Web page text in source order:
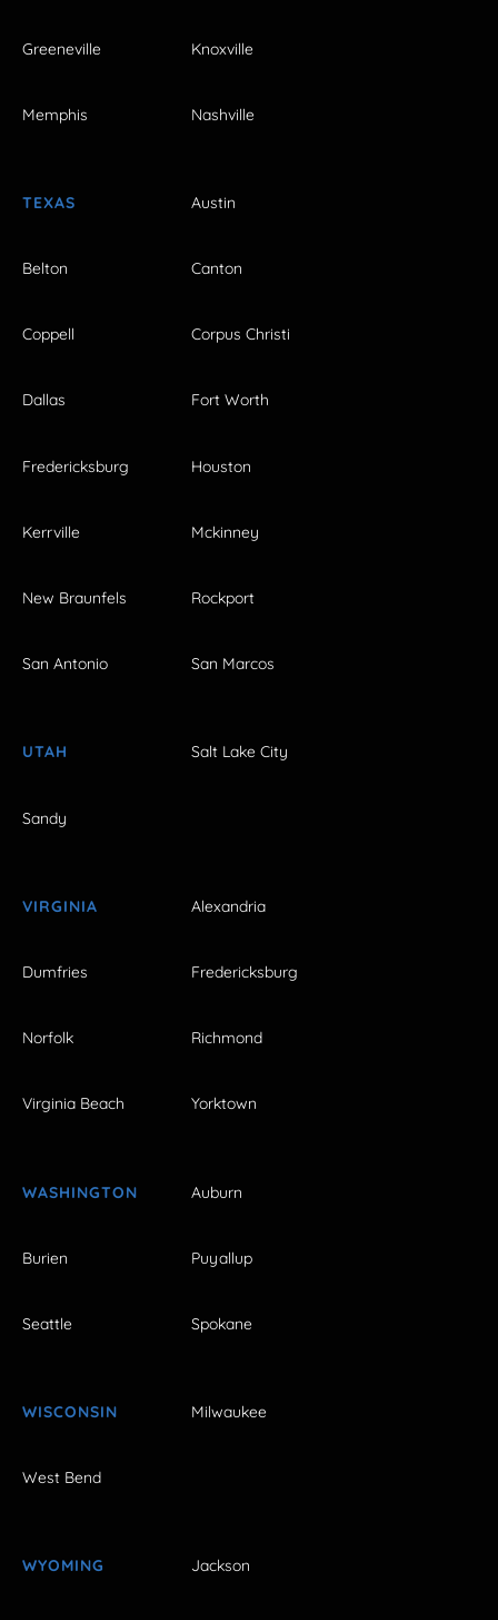
Greeneville Knoxville
Memphis Nashville
TEXAS Austin
Belton Canton
Coppell Corpus Christi
Dallas Fort Worth
Fredericksburg Houston
Kerrville Mckinney
New Braunfels Rockport
San Antonio San Marcos
UTAH Salt Lake City
Sandy
VIRGINIA Alexandria
Dumfries Fredericksburg
Norfolk Richmond
Virginia Beach Yorktown
WASHINGTON Auburn
Burien Puyallup
Seattle Spokane
WISCONSIN Milwaukee
West Bend
WYOMING Jackson